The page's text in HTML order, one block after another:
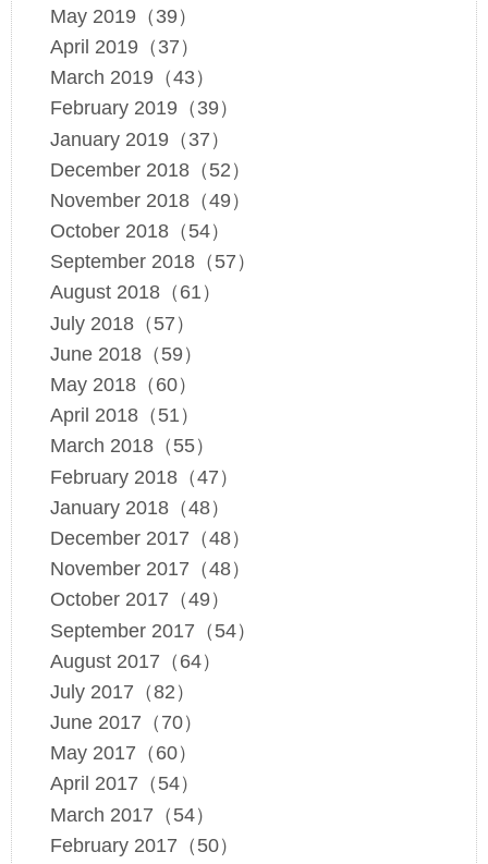
May 2019（39）
April 2019（37）
March 2019（43）
February 2019（39）
January 2019（37）
December 2018（52）
November 2018（49）
October 2018（54）
September 2018（57）
August 2018（61）
July 2018（57）
June 2018（59）
May 2018（60）
April 2018（51）
March 2018（55）
February 2018（47）
January 2018（48）
December 2017（48）
November 2017（48）
October 2017（49）
September 2017（54）
August 2017（64）
July 2017（82）
June 2017（70）
May 2017（60）
April 2017（54）
March 2017（54）
February 2017（50）